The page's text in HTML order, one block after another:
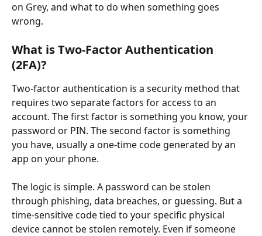
on Grey, and what to do when something goes
wrong.
What is Two-Factor Authentication
(2FA)?
Two-factor authentication is a security method that
requires two separate factors for access to an
account. The first factor is something you know, your
password or PIN. The second factor is something
you have, usually a one-time code generated by an
app on your phone.
The logic is simple. A password can be stolen
through phishing, data breaches, or guessing. But a
time-sensitive code tied to your specific physical
device cannot be stolen remotely. Even if someone